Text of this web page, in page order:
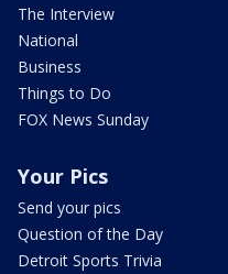
The Interview
National
Business
Things to Do
FOX News Sunday
Your Pics
Send your pics
Question of the Day
Detroit Sports Trivia